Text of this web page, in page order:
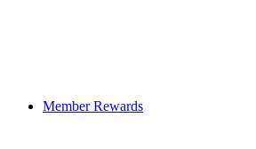
Member Rewards